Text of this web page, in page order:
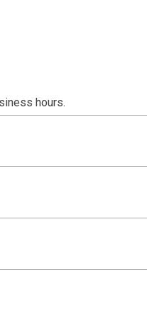
hours.